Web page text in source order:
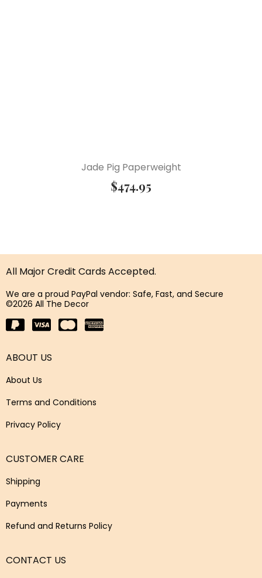
Jade Pig Paperweight
$474.95
All Major Credit Cards Accepted.
We are a proud PayPal vendor: Safe, Fast, and Secure
©2026 All The Decor
ABOUT US
About Us
Terms and Conditions
Privacy Policy
CUSTOMER CARE
Shipping
Payments
Refund and Returns Policy
CONTACT US